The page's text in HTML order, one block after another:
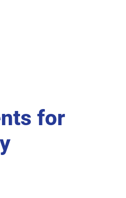
for